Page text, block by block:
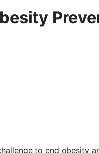
to end obesity